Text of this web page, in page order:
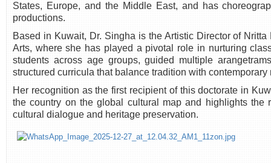
States, Europe, and the Middle East, and has
productions.
Based in Kuwait, Dr. Singha is the Artistic Director of
Arts, where she has played a pivotal role in nurturing
students across age groups, guided multiple
structured curricula that balance tradition with contemporary
Her recognition as the first recipient of this doctorate in
the country on the global cultural map and highlights the
cultural dialogue and heritage preservation.